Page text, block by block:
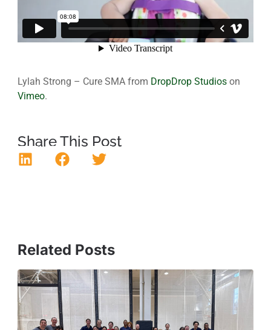
Lylah Strong – Cure SMA from DropDrop Studios on
Vimeo.
Share This Post
Related Posts